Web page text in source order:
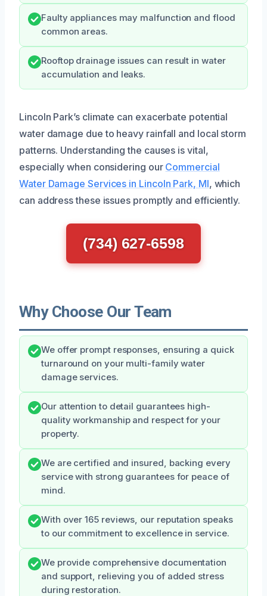
Faulty appliances may malfunction and flood
common areas.
Rooftop drainage issues can result in water
accumulation and leaks.
Lincoln Park’s climate can exacerbate potential
water damage due to heavy rainfall and local storm
patterns. Understanding the causes is vital,
especially when considering our Commercial
Water Damage Services in Lincoln Park, MI, which
can address these issues promptly and efficiently.
(734) 627-6598
Why Choose Our Team
We offer prompt responses, ensuring a quick
turnaround on your multi-family water
damage services.
Our attention to detail guarantees high-
quality workmanship and respect for your
property.
We are certified and insured, backing every
service with strong guarantees for peace of
mind.
With over 165 reviews, our reputation speaks
to our commitment to excellence in service.
We provide comprehensive documentation
and support, relieving you of added stress
during restoration.